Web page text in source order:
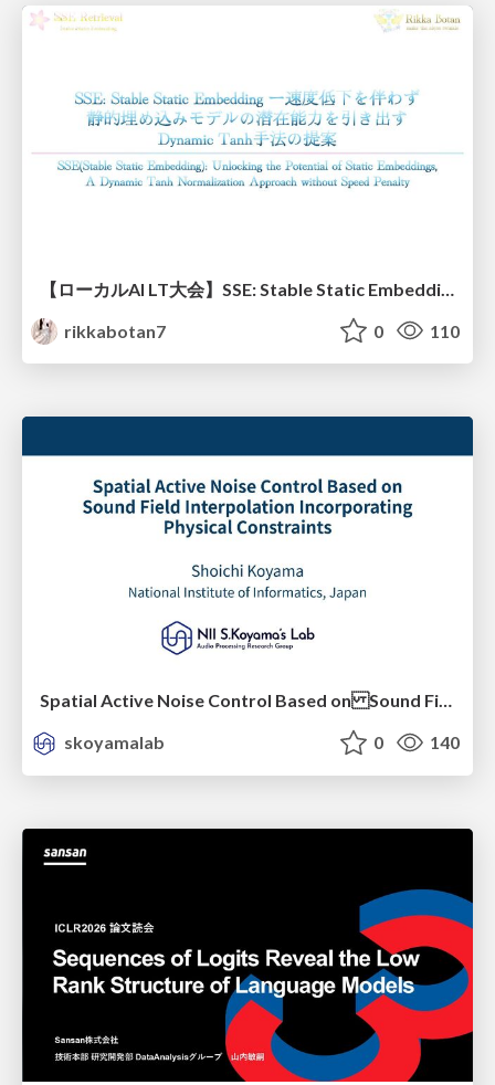
rikkabotan7
0 110
Spatial Active Noise Control Based on Sound Field Interpolation Incorporating Physical Constraints
skoyamalab
0 140